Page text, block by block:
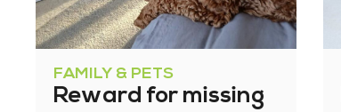
FAMILY & PETS
Reward for missing